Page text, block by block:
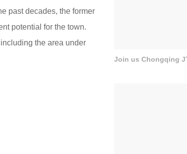
past decades, the former
potential for the town.
the area under
Join us Chongqing